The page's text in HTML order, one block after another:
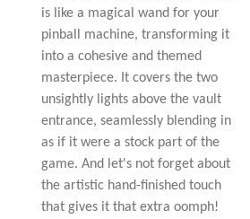
is like a magical wand for your
pinball machine, transforming it
into a cohesive and themed
masterpiece. It covers the two
unsightly lights above the vault
entrance, seamlessly blending in
as if it were a stock part of the
game. And let's not forget about
the artistic hand-finished touch
that gives it that extra oomph!